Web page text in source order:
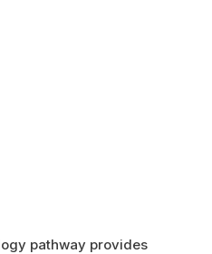
pathway provides